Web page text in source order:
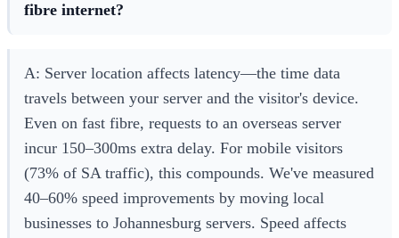
fibre internet?
A: Server location affects latency—the time data
travels between your server and the visitor's device.
Even on fast fibre, requests to an overseas server
incur 150–300ms extra delay. For mobile visitors
(73% of SA traffic), this compounds. We've measured
40–60% speed improvements by moving local
businesses to Johannesburg servers. Speed affects